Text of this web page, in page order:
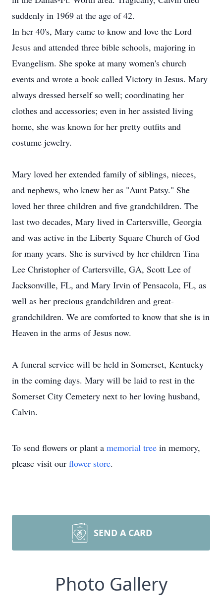
suddenly in 1969 at the age of 42.
In her 40's, Mary came to know and love the Lord
Jesus and attended three bible schools, majoring in
Evangelism. She spoke at many women's church
events and wrote a book called Victory in Jesus. Mary
always dressed herself so well; coordinating her
clothes and accessories; even in her assisted living
home, she was known for her pretty outfits and
costume jewelry.
Mary loved her extended family of siblings, nieces,
and nephews, who knew her as "Aunt Patsy." She
loved her three children and five grandchildren. The
last two decades, Mary lived in Cartersville, Georgia
and was active in the Liberty Square Church of God
for many years. She is survived by her children Tina
Lee Christopher of Cartersville, GA, Scott Lee of
Jacksonville, FL, and Mary Irvin of Pensacola, FL, as
well as her precious grandchildren and great-
grandchildren. We are comforted to know that she is in
Heaven in the arms of Jesus now.
A funeral service will be held in Somerset, Kentucky
in the coming days. Mary will be laid to rest in the
Somerset City Cemetery next to her loving husband,
Calvin.
To send flowers or plant a memorial tree in memory,
please visit our flower store.
SEND A CARD
Photo Gallery